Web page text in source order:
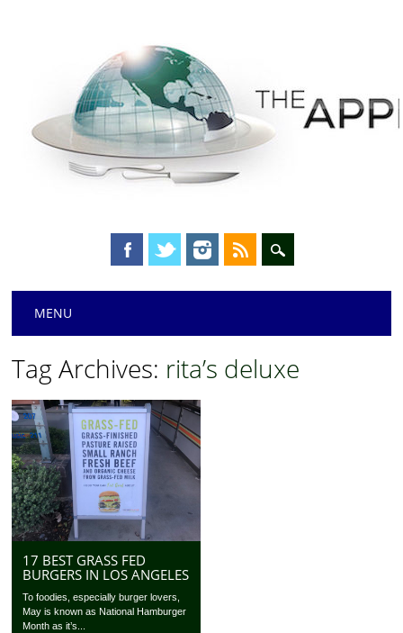
Main menu
MENU
Tag Archives: rita’s deluxe
17 BEST GRASS FED
BURGERS IN LOS ANGELES
To foodies, especially burger lovers,
May is known as National Hamburger
Month as it’s...